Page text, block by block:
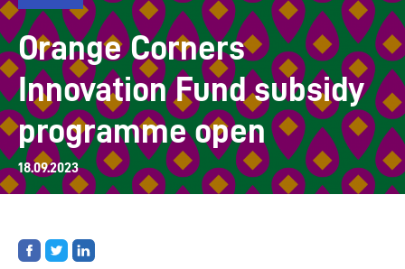
Orange Corners
Innovation Fund subsidy
programme open
18.09.2023
Share
on
Share
on
Share
on